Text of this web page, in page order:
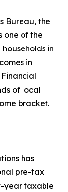
Bureau, the
one of the
in
in
of local
bracket.
has
pre-tax
year taxable